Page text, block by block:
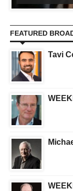
FEATURED
Tavi